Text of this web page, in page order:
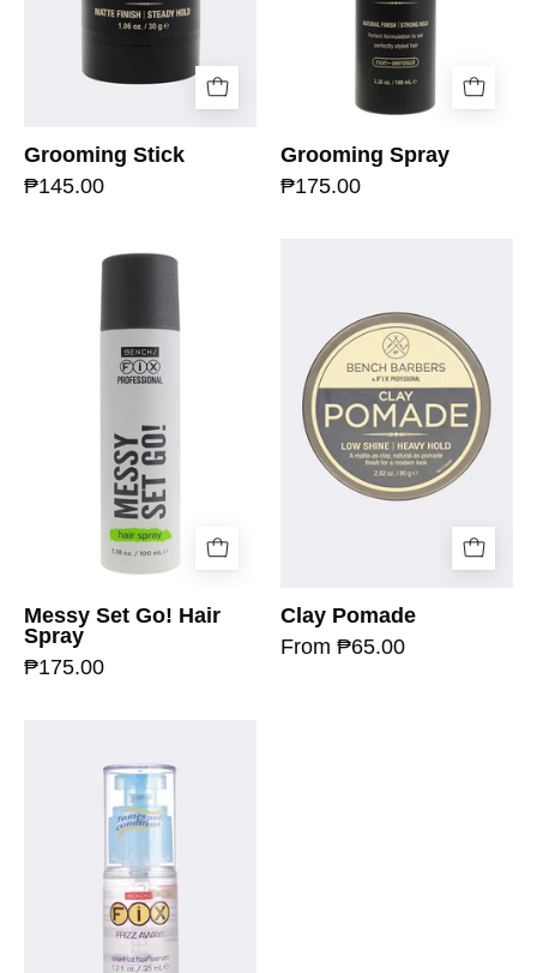
Grooming Stick
₱145.00
Grooming Spray
₱175.00
Messy Set Go! Hair
Spray
₱175.00
Clay Pomade
From ₱65.00